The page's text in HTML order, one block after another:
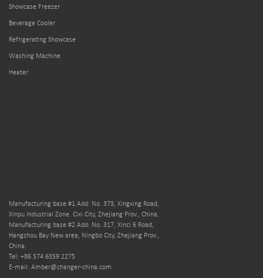
Showcase Freezer
Beverage Cooler
Refrigerating Showcase
Washing Machine
Heater
Manufacturing base #1 Add: No. 373, Xingxing Road,
Xinpu Industrial Zone. Cixi City, Zhejiang Prov., China.
Manufacturing base #2 Add: No. 317, Xinci 6 Road,
Hangzhou Bay New area, Ningbo City, Zhejiang Prov.,
China.
Tel: +86 574 6359 2275
E-mail: Amber@changer-china.com